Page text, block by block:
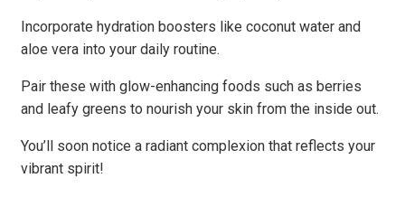
Incorporate hydration boosters like coconut water and
aloe vera into your daily routine.
Pair these with glow-enhancing foods such as berries
and leafy greens to nourish your skin from the inside out.
You’ll soon notice a radiant complexion that reflects your
vibrant spirit!